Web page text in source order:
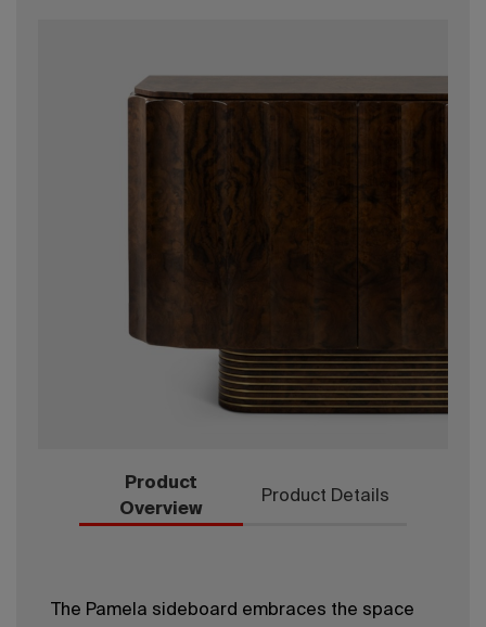
Product
Overview
Product Details
The Pamela sideboard embraces the space